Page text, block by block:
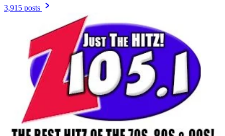
3,915 posts